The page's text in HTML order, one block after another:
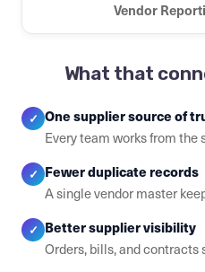
Vendor
What that
✓ One supplier source of
Every team works from
✓ Fewer duplicate records
A single vendor master
✓ Better supplier visibility
Orders, bills, and contracts